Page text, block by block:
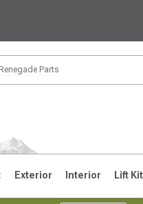
Exterior Interior Lift